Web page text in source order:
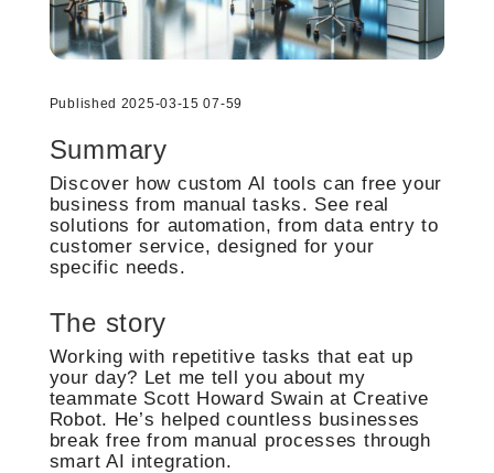
Published 2025-03-15 07-59
Summary
Discover how custom AI tools can free your
business from manual tasks. See real
solutions for automation, from data entry to
customer service, designed for your
specific needs.
The story
Working with repetitive tasks that eat up
your day? Let me tell you about my
teammate Scott Howard Swain at Creative
Robot. He’s helped countless businesses
break free from manual processes through
smart AI integration.